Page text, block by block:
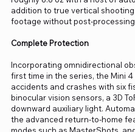
addition to true vertical
footage without post-
Complete Protection
Incorporating omnidirectional
first time in the series, the Mini
accidents and crashes with six
binocular vision sensors, a 3D
downward auxiliary light.
the advanced return-to-home
modes such as MasterShots,